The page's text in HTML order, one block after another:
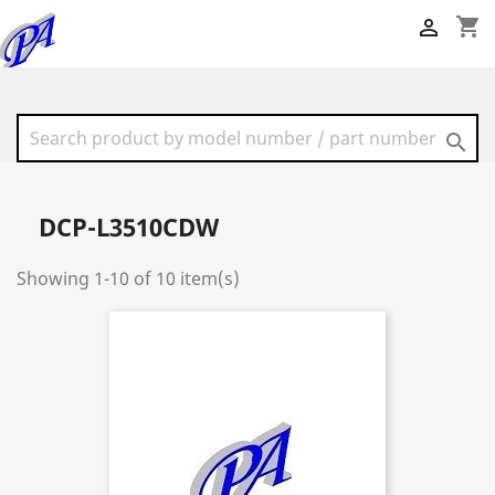
shopping_cart


DCP-L3510CDW
Showing 1-10 of 10 item(s)